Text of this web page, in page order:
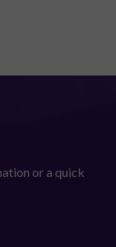
or a quick